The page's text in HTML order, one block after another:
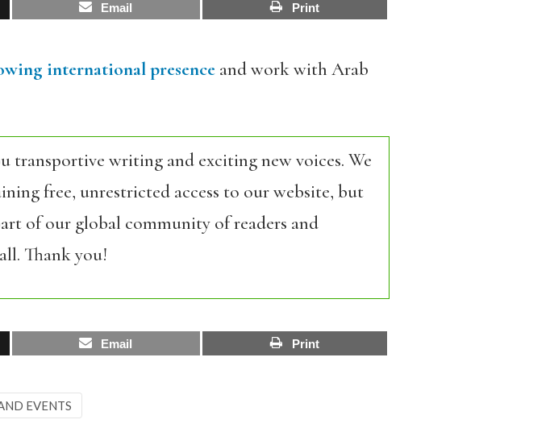
Email Print
international presenceand work with Arab
transportive writing and exciting new voices. We
free, unrestricted access to our website, but
of our global community of readers and
Thank you!
Email Print
EVENTS